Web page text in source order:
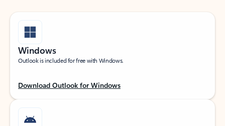
Windows
Outlook is included for free with Windows.
Download Outlook for Windows